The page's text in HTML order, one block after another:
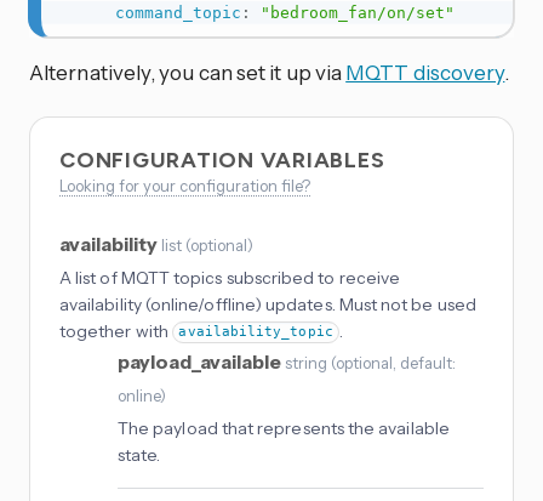
command_topic : "bedroom_fan/on/set"
Alternatively, you can set it up via MQTT discovery.
CONFIGURATION VARIABLES
Looking for your configuration file?
availability list (optional)
A list of MQTT topics subscribed to receive
availability (online/offline) updates. Must not be used
together with
availability_topic
payload_available string (optional , default:
online)
The payload that represents the available
state.